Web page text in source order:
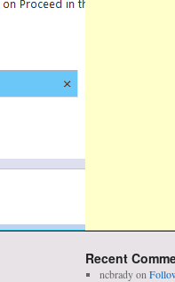
Recent
ncbradyon